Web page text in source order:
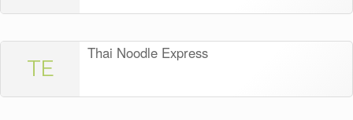
TE
Thai Noodle Express